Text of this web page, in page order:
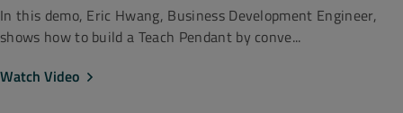
In this demo, Eric Hwang, Business Development Engineer,
shows how to build a Teach Pendant by conve...
Watch Video